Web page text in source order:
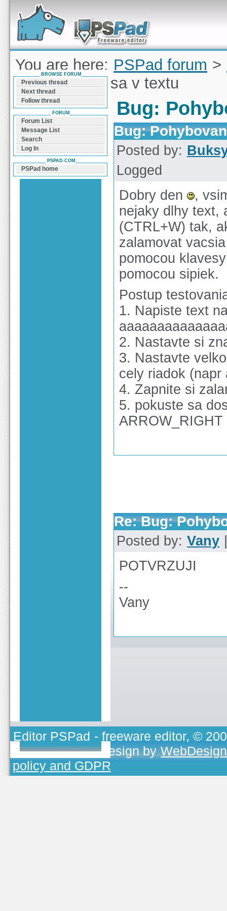
Forum can help you solve problems and quickly
find a solution with PSPad for Microsoft
Windows
You are here: PSPad forum >
Pohybovanie sa v textu
Bug:
Bug:
Posted by:
Logged
Dobry den
,
nejaky dlhy text,
(CTRL+W) tak,
zalamovat
pomocou
pomocou sipiek.
Postup
1. Napiste text
2. Nastavte si
3. Nastavte
cely riadok
4. Zapnite si
5. pokuste sa
ARROW_RIGHT
Re: Bug:
Posted by: Vany
POTVRZUJI
--
Vany
BROWSE FORUM
Previous thread
Next thread
Follow thread
FORUM
Forum List
Message List
Search
Log In
PSPAD.COM
PSPad home
Editor PSPad - freeware editor, ©
TOJEONO.CZ, design by
policy and GDPR